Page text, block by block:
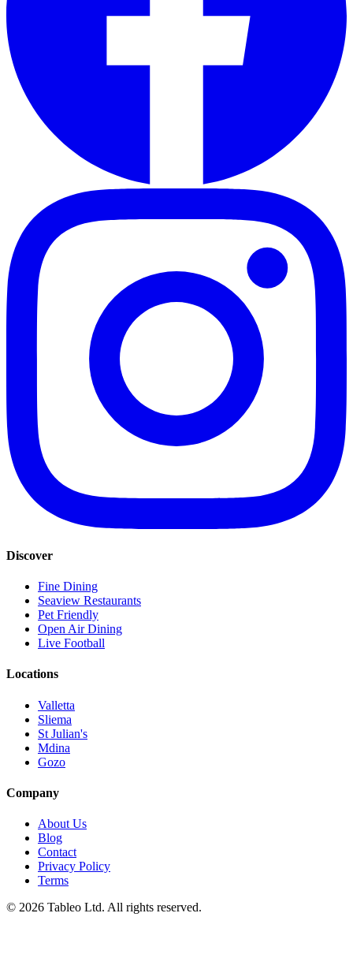
Discover
Fine Dining
Seaview Restaurants
Pet Friendly
Open Air Dining
Live Football
Locations
Valletta
Sliema
St Julian's
Mdina
Gozo
Company
About Us
Blog
Contact
Privacy Policy
Terms
© 2026 Tableo Ltd. All rights reserved.